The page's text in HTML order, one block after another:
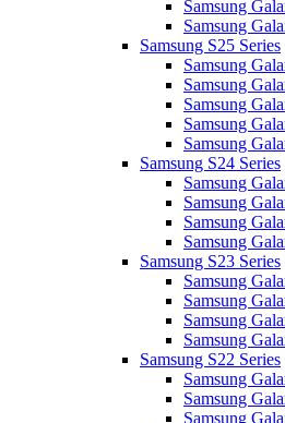
Samsung
Samsung
Samsung S25 Series
Samsung
Samsung
Samsung
Samsung
Samsung
Samsung S24 Series
Samsung
Samsung
Samsung
Samsung
Samsung S23 Series
Samsung
Samsung
Samsung
Samsung
Samsung S22 Series
Samsung
Samsung
Samsung